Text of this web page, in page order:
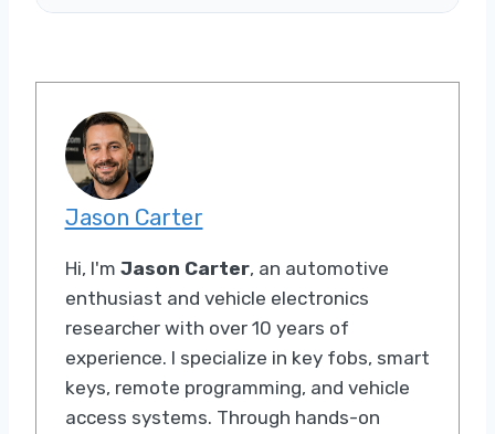
Jason Carter
Hi, I'm Jason Carter, an automotive
enthusiast and vehicle electronics
researcher with over 10 years of
experience. I specialize in key fobs, smart
keys, remote programming, and vehicle
access systems. Through hands-on